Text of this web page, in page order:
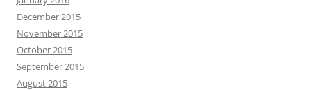
December 2015
November 2015
October 2015
September 2015
August 2015